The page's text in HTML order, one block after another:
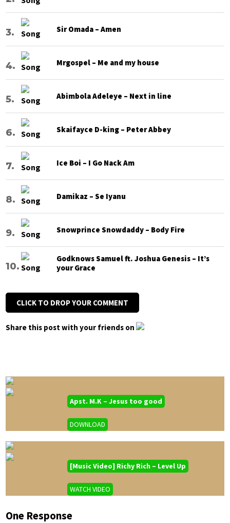
Sir Omada – Amen
Mrgospel – Me and my house
Abimbola Adeleye – Next in line
Skaifayce D-king – Peter Abbey
Ice Boi – I Go Nack Am
Damikaz – Se Iyanu
Snowprince Snowdaddy – Body Fire
Godknows Samuel ft. Joshua Genesis – It’s
your Grace
CLICK TO DROP YOUR COMMENT
Share this post with your friends on
Apst. M.K – Jesus too good
DOWNLOAD
[Music Video] Richy Rich – Level Up
WATCH VIDEO
One Response